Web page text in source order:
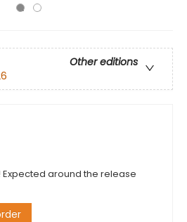
Other editions
around the release